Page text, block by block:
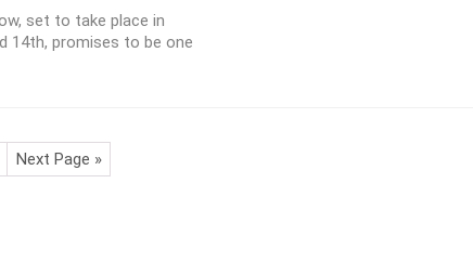
set to take place in
14th, promises to be one
Next Page »